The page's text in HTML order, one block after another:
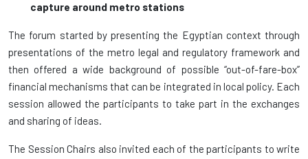
capture around metro stations
The forum started by presenting the Egyptian context through
presentations of the metro legal and regulatory framework and
then offered a wide background of possible “out-of-fare-box”
financial mechanisms that can be integrated in local policy. Each
session allowed the participants to take part in the exchanges
and sharing of ideas.
The Session Chairs also invited each of the participants to write